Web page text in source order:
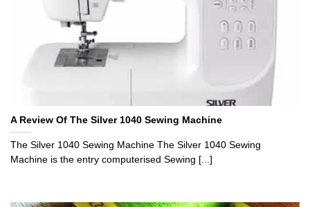
A Review Of The Silver 1040 Sewing Machine
The Silver 1040 Sewing Machine The Silver 1040 Sewing
Machine is the entry computerised Sewing [...]